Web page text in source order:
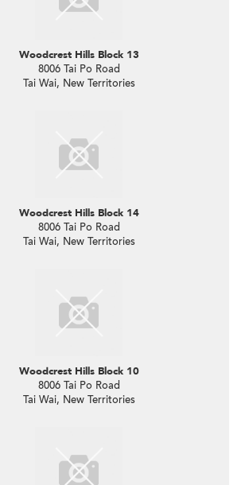
Woodcrest Hills Block 13
8006 Tai Po Road
Tai Wai, New Territories
Woodcrest Hills Block 14
8006 Tai Po Road
Tai Wai, New Territories
Woodcrest Hills Block 10
8006 Tai Po Road
Tai Wai, New Territories